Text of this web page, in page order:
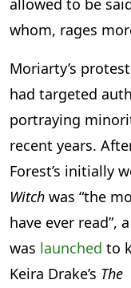
allowed to be
whom, rages
Moriarty’s
had targeted
portraying
recent years.
Forest’s initially
Witch was “the
have ever read”,
was launched to
Keira Drake’s The